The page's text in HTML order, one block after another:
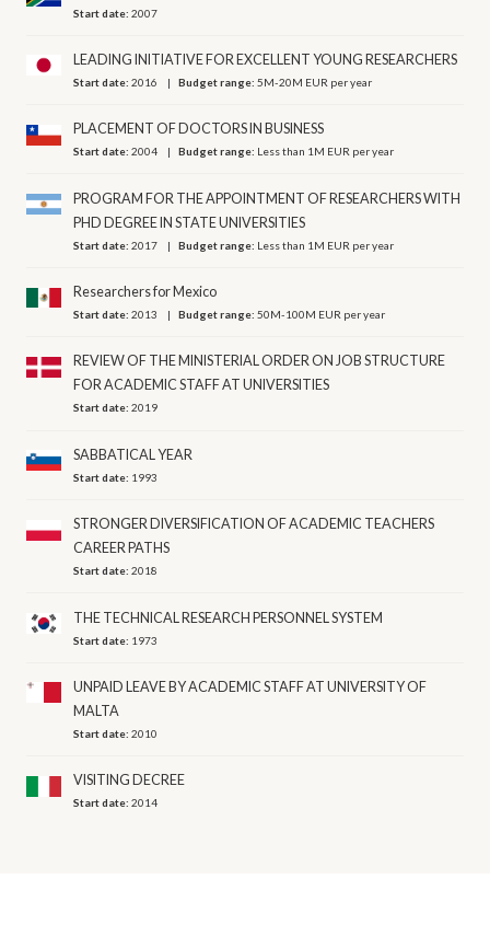
Start date:2007
LEADING INITIATIVE FOR EXCELLENT YOUNG RESEARCHERS
Start date:2016 Budget range:5M-20M EUR per year
PLACEMENT OF DOCTORS IN BUSINESS
Start date:2004 Budget range: Less than 1M EUR per year
PROGRAM FOR THE APPOINTMENT OF RESEARCHERS WITH
PHD DEGREE IN STATE UNIVERSITIES
Start date:2017 Budget range: Less than 1M EUR per year
Researchers for Mexico
Start date:2013 Budget range:50M-100M EUR per year
REVIEW OF THE MINISTERIAL ORDER ON JOB STRUCTURE
FOR ACADEMIC STAFF AT UNIVERSITIES
Start date:2019
SABBATICAL YEAR
Start date: 1993
STRONGER DIVERSIFICATION OF ACADEMIC TEACHERS
CAREER PATHS
Start date:2018
THE TECHNICAL RESEARCH PERSONNEL SYSTEM
Start date: 1973
UNPAID LEAVE BY ACADEMIC STAFF AT UNIVERSITY OF
MALTA
Start date:2010
VISITING DECREE
Start date:2014